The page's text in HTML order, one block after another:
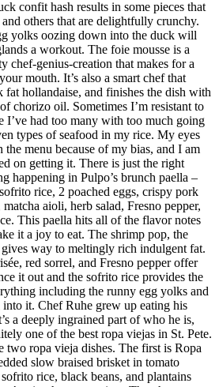
confit hash results in some pieces that
others that are delightfully crunchy.
yolks oozing down into the duck will
a workout. The foie mousse is a
chef-genius-creation that makes for a
mouth. It’s also a smart chef that
fat hollandaise, and finishes the dish with
chorizo oil. Sometimes I’m resistant to
I’ve had too many with too much going
types of seafood in my rice. My eyes
the menu because of my bias, and I am
on getting it. There is just the right
happening in Pulpo’s brunch paella –
rice, 2 poached eggs, crispy pork
aioli, herb salad, Fresno pepper,
This paella hits all of the flavor notes
it a joy to eat. The shrimp pop, the
way to meltingly rich indulgent fat.
red sorrel, and Fresno pepper offer
it out and the sofrito rice provides the
including the runny egg yolks and
into it. Chef Ruhe grew up eating his
a deeply ingrained part of who he is,
one of the best ropa viejas in St. Pete.
two ropa vieja dishes. The first is Ropa
slow braised brisket in tomato
rice, black beans, and plantains